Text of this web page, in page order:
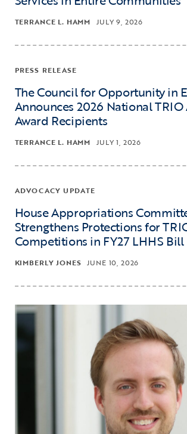
TERRANCE L. HAMM JULY 9, 2026
PRESS RELEASE
The Council for Opportunity in
Announces 2026 National TRIO
Award Recipients
TERRANCE L. HAMM JULY 1, 2026
ADVOCACY UPDATE
House Appropriations
Strengthens Protections for
Competitions in FY27 LHHS Bill
KIMBERLY JONES JUNE 10, 2026
Click to view the page: The Council for